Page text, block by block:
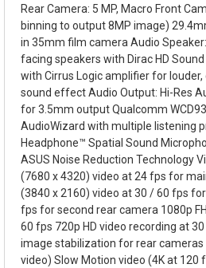
Rear Camera: 5 MP, Macro Front
binning to output 8MP image)
in 35mm film camera Audio
facing speakers with Dirac HD
with Cirrus Logic amplifier for
sound effect Audio Output: Hi-Res
for 3.5mm output Qualcomm
AudioWizard with multiple listening
Headphone™ Spatial Sound
ASUS Noise Reduction Technology
(7680 x 4320) video at 24 fps for
(3840 x 2160) video at 30 / 60 fps
fps for second rear camera 1080p
60 fps 720p HD video recording at
image stabilization for rear cameras
video) Slow Motion video (4K at 120